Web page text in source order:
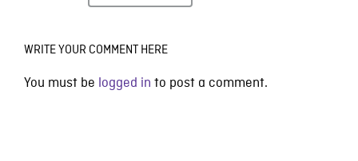
WRITE YOUR COMMENT HERE
You must be logged in to post a comment.